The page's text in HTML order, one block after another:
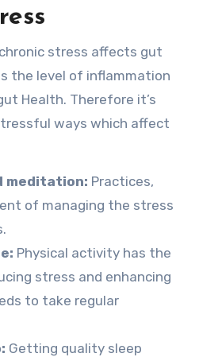
stress affects gut
the level of inflammation
Health. Therefore it’s
ways which affect
meditation: Practices,
of managing the stress
Physical activity has the
stress and enhancing
to take regular
Getting quality sleep